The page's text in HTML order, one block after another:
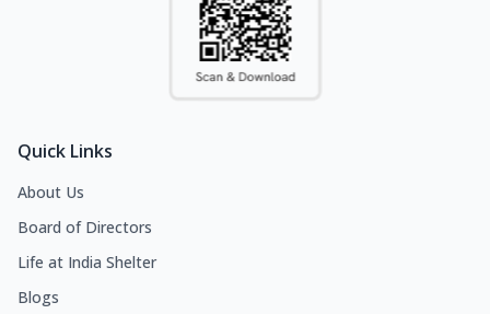
Quick Links
About Us
Board of Directors
Life at India Shelter
Blogs